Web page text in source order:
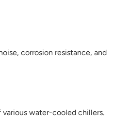
corrosion resistance, and
water-cooled chillers.